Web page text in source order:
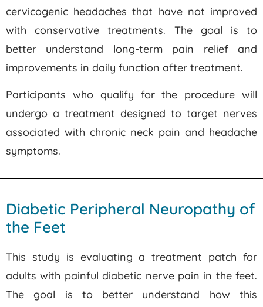
cervicogenic headaches that have not improved
with conservative treatments. The goal is to
better understand long-term pain relief and
improvements in daily function after treatment.
Participants who qualify for the procedure will
undergo a treatment designed to target nerves
associated with chronic neck pain and headache
symptoms.
Diabetic Peripheral Neuropathy of
the Feet
This study is evaluating a treatment patch for
adults with painful diabetic nerve pain in the feet.
The goal is to better understand how this